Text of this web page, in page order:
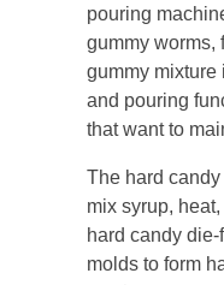
pouring
gummy worms,
gummy mixture
and pouring
that want to
The hard
mix syrup,
hard candy
molds to form